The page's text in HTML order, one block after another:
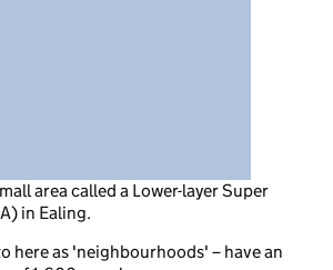
area called a Lower-layer Super
in Ealing.
here as 'neighbourhoods' – have an